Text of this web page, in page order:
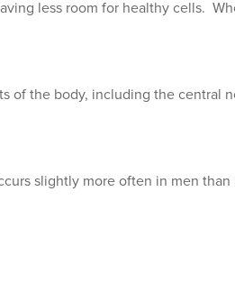
less room for healthy cells.
of the body, including the central
slightly more often in men